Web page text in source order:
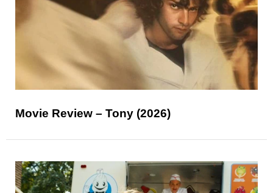
Movie Review – Tony (2026)